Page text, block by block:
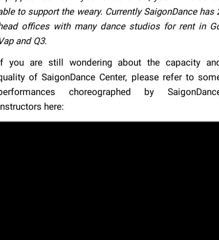
to support the weary. Currently SaigonDance has
offices with many dance studios for rent in
and Q3.
you are still wondering about the capacity
of SaigonDance Center, please refer to
choreographed by
here: